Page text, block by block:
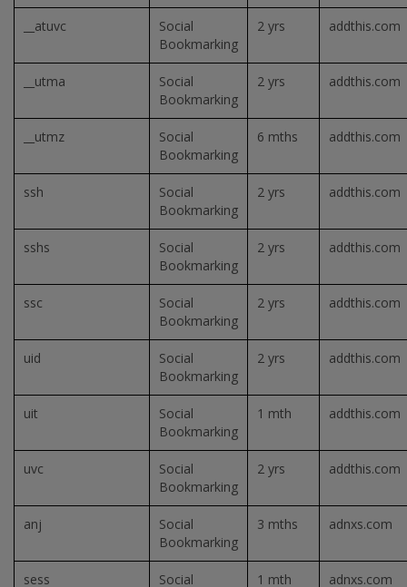
__atuvc
Social
Bookmarking
2 yrs addthis.com
__utma
Social
Bookmarking
2 yrs addthis.com
__utmz
Social
Bookmarking
6 mths addthis.com
ssh
Social
Bookmarking
2 yrs addthis.com
sshs
Social
Bookmarking
2 yrs addthis.com
ssc
Social
Bookmarking
2 yrs addthis.com
uid
Social
Bookmarking
2 yrs addthis.com
uit
Social
Bookmarking
1 mth addthis.com
uvc
Social
Bookmarking
2 yrs addthis.com
anj
Social
Bookmarking
3 mths adnxs.com
sess
Social
1 mth adnxs.com